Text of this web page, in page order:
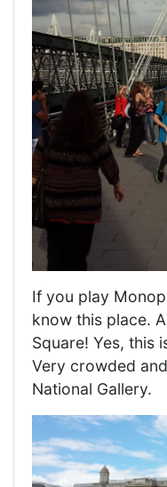
If you play
know this place.
Square! Yes, this
Very crowded
National Gallery.